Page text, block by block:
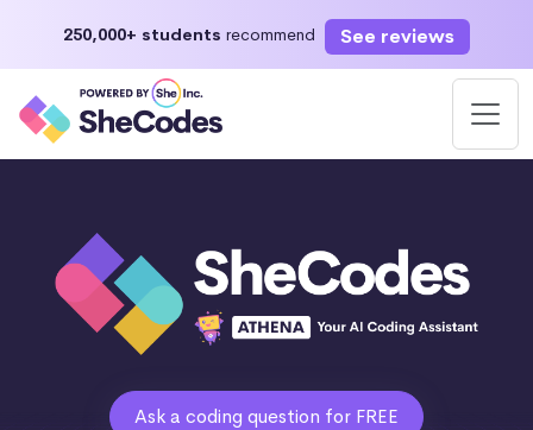
250,000+ students recommend See reviews
Ask a coding question for FREE